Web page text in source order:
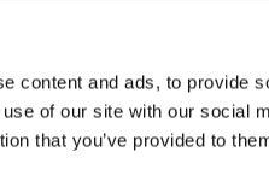
content and ads, to provide
of our site with our social
that you’ve provided to